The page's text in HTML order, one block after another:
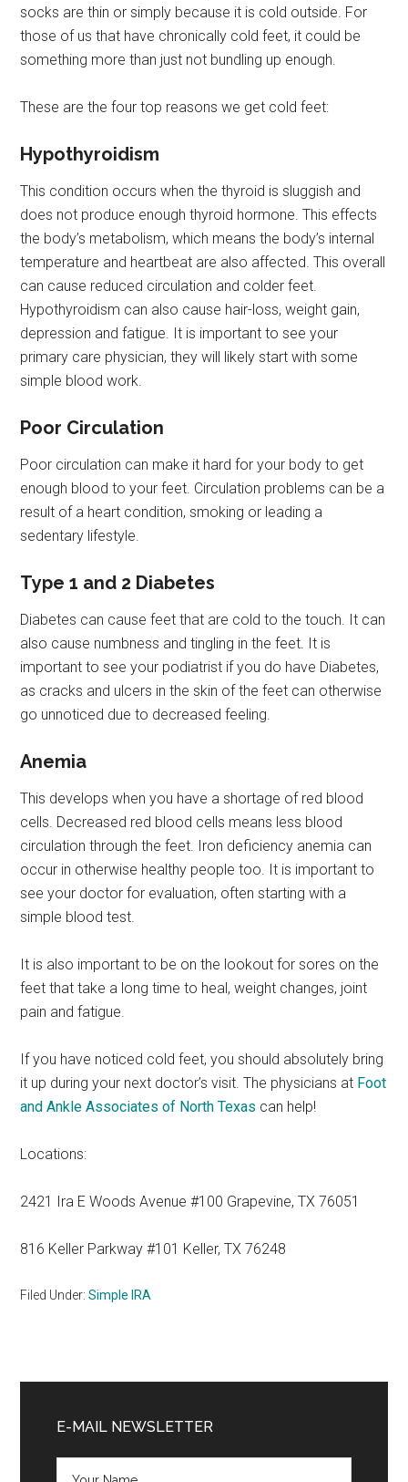
socks are thin or simply because it is cold outside. For
those of us that have chronically cold feet, it could be
something more than just not bundling up enough.
These are the four top reasons we get cold feet:
Hypothyroidism
This condition occurs when the thyroid is sluggish and
does not produce enough thyroid hormone. This effects
the body’s metabolism, which means the body’s internal
temperature and heartbeat are also affected. This overall
can cause reduced circulation and colder feet.
Hypothyroidism can also cause hair-loss, weight gain,
depression and fatigue. It is important to see your
primary care physician, they will likely start with some
simple blood work.
Poor Circulation
Poor circulation can make it hard for your body to get
enough blood to your feet. Circulation problems can be a
result of a heart condition, smoking or leading a
sedentary lifestyle.
Type 1 and 2 Diabetes
Diabetes can cause feet that are cold to the touch. It can
also cause numbness and tingling in the feet. It is
important to see your podiatrist if you do have Diabetes,
as cracks and ulcers in the skin of the feet can otherwise
go unnoticed due to decreased feeling.
Anemia
This develops when you have a shortage of red blood
cells. Decreased red blood cells means less blood
circulation through the feet. Iron deficiency anemia can
occur in otherwise healthy people too. It is important to
see your doctor for evaluation, often starting with a
simple blood test.
It is also important to be on the lookout for sores on the
feet that take a long time to heal, weight changes, joint
pain and fatigue.
If you have noticed cold feet, you should absolutely bring
it up during your next doctor’s visit. The physicians at Foot
and Ankle Associates of North Texas can help!
Locations:
2421 Ira E Woods Avenue #100 Grapevine, TX 76051
816 Keller Parkway #101 Keller, TX 76248
Filed Under:Simple IRA
Sidebar
E-MAIL NEWSLETTER